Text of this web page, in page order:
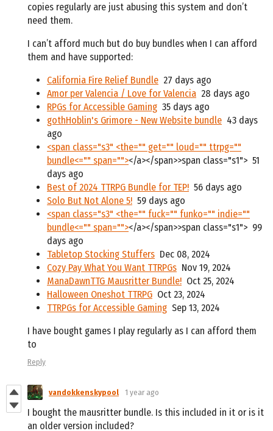
copies regularly are just abusing this system and don’t
need them.
I can’t afford much but do buy bundles when I can afford
them and have supported:
California Fire Relief Bundle 27 days ago
Amor per Valencia / Love for Valencia 28 days ago
RPGs for Accessible Gaming 35 days ago
gothHoblin's Grimore - New Website bundle 43 days
ago
<span class="s3" <the="" get="" loud="" ttrpg=""
bundle<="" span=""></a></span>>span class="s1"> 51
days ago
Best of 2024 TTRPG Bundle for TEP! 56 days ago
Solo But Not Alone 5! 59 days ago
<span class="s3" <the="" fuck="" funko="" indie=""
bundle<="" span=""></a></span>>span class="s1"> 99
days ago
Tabletop Stocking Stuffers Dec 08, 2024
Cozy Pay What You Want TTRPGs Nov 19, 2024
ManaDawnTTG Mausritter Bundle! Oct 25, 2024
Halloween Oneshot TTRPG Oct 23, 2024
TTRPGs for Accessible Gaming Sep 13, 2024
I have bought games I play regularly as I can afford them
to
Reply
vandokkenskypool 1 year ago
I bought the mausritter bundle. Is this included in it or is it
an older version included?